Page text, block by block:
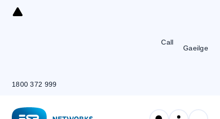
Skip
Call
1800 372 999
Gaeilge